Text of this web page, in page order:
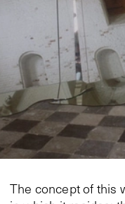
The concept of this